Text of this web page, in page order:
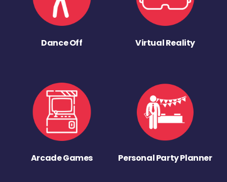
Dance Off Virtual Reality
Arcade Games Personal Party Planner